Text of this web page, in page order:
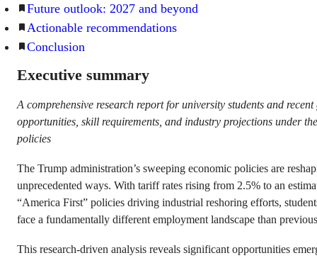
Future outlook: 2027 and beyond
Actionable recommendations
Conclusion
Executive summary
A comprehensive research report for university students and
opportunities, skill requirements, and industry projections under
policies
The Trump administration’s sweeping economic policies are
unprecedented ways. With tariff rates rising from 2.5% to an
“America First” policies driving industrial reshoring efforts,
face a fundamentally different employment landscape than
This research-driven analysis reveals significant opportunities